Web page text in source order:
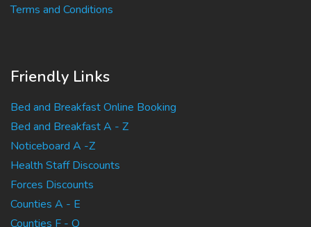
Terms and Conditions
Friendly Links
Bed and Breakfast Online Booking
Bed and Breakfast A - Z
Noticeboard A -Z
Health Staff Discounts
Forces Discounts
Counties A - E
Counties F - Q